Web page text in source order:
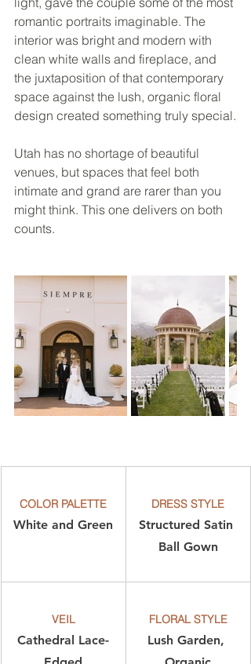
romantic portraits imaginable. The
interior was bright and modern with
clean white walls and fireplace, and
the juxtaposition of that contemporary
space against the lush, organic floral
design created something truly special.
Utah has no shortage of beautiful
venues, but spaces that feel both
intimate and grand are rarer than you
might think. This one delivers on both
counts.
COLOR PALETTE
White and Green
DRESS STYLE
Structured Satin
Ball Gown
VEIL
Cathedral Lace-
FLORAL STYLE
Lush Garden,